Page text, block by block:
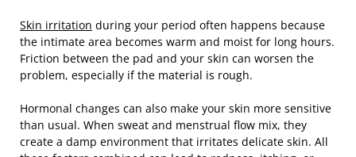
Skin irritation during your period often happens because
the intimate area becomes warm and moist for long hours.
Friction between the pad and your skin can worsen the
problem, especially if the material is rough.
Hormonal changes can also make your skin more sensitive
than usual. When sweat and menstrual flow mix, they
create a damp environment that irritates delicate skin. All